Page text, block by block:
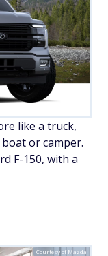
like a truck,
or camper.
F-150, with a
Courtesy of Mazda